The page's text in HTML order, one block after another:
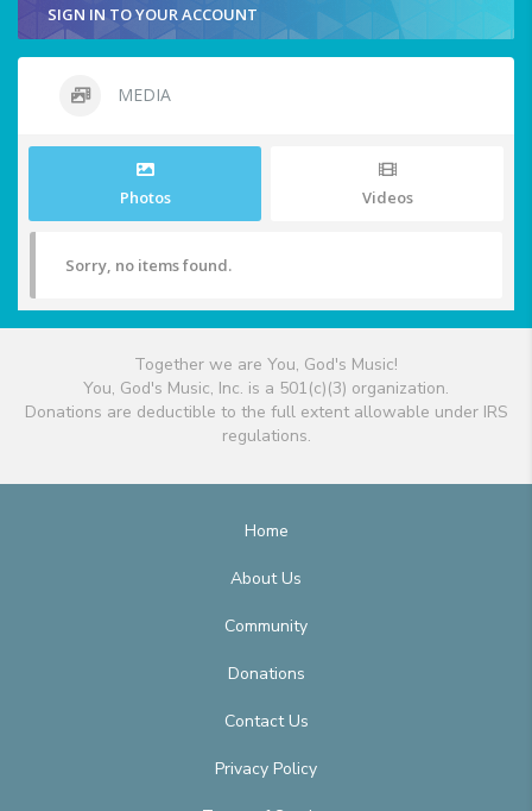
SIGN IN TO YOUR ACCOUNT
MEDIA
Photos Videos
Sorry, no items found.
Together we are You, God's Music!
You, God's Music, Inc. is a 501(c)(3) organization.
Donations are deductible to the full extent allowable under IRS
regulations.
Home
About Us
Community
Donations
Contact Us
Privacy Policy